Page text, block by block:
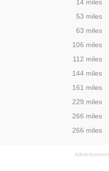
14 miles
,53 miles
,63 miles
,106 miles
,112 miles
,144 miles
,161 miles
,229 miles
,266 miles
,266 miles